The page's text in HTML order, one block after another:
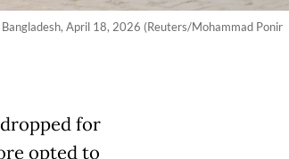
April 18, 2026 (Reuters/Mohammad Ponir
for
opted to